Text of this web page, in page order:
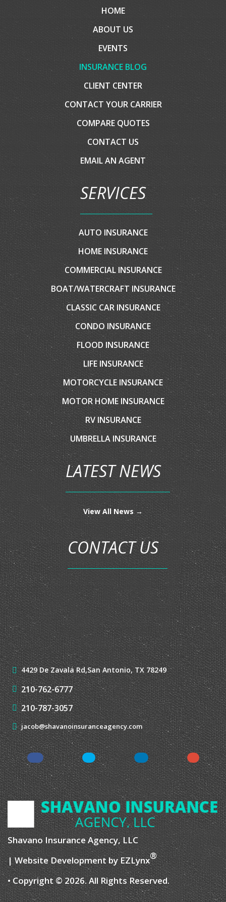
COMPANY
HOME
ABOUT US
INSURANCE BLOG
CLIENT CENTER
CONTACT YOUR CARRIER
COMPARE QUOTES
CONTACT US
EMAIL AN AGENT
SERVICES
AUTO INSURANCE
HOME INSURANCE
COMMERCIAL INSURANCE
BOAT/WATERCRAFT INSURANCE
CLASSIC CAR INSURANCE
CONDO INSURANCE
FLOOD INSURANCE
LIFE INSURANCE
MOTORCYCLE INSURANCE
MOTOR HOME INSURANCE
RV INSURANCE
UMBRELLA INSURANCE
LATEST NEWS
View All News →
CONTACT US
4429 De Zavala Rd,San Antonio, TX 78249
210-762-6777
210-787-3057
jacob@shavanoinsuranceagency.com